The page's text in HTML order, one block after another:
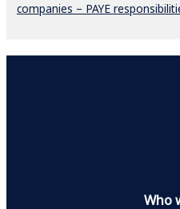
companies – PAYE
Who